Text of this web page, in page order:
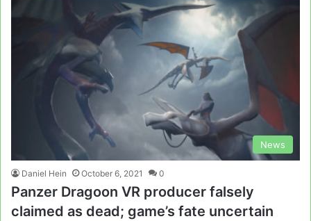
News
Daniel Hein October 6, 2021 0
Panzer Dragoon VR producer falsely
claimed as dead; game’s fate uncertain